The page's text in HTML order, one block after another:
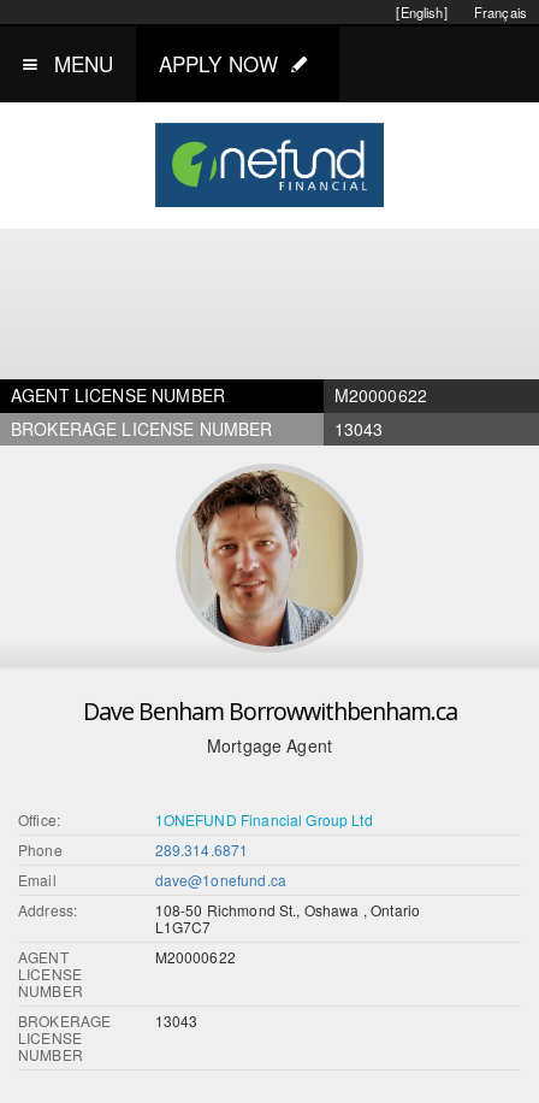
Français
[English]
MENU APPLY NOW
AGENT LICENSE NUMBER
M20000622
BROKERAGE LICENSE NUMBER
13043
Dave Benham Borrowwithbenham.ca
Mortgage Agent
Office:
1ONEFUND Financial Group Ltd
Phone
289.314.6871
Email
dave@1onefund.ca
Address:
108-50 Richmond St., Oshawa , Ontario
L1G7C7
AGENT
LICENSE
NUMBER
M20000622
BROKERAGE
LICENSE
NUMBER
13043